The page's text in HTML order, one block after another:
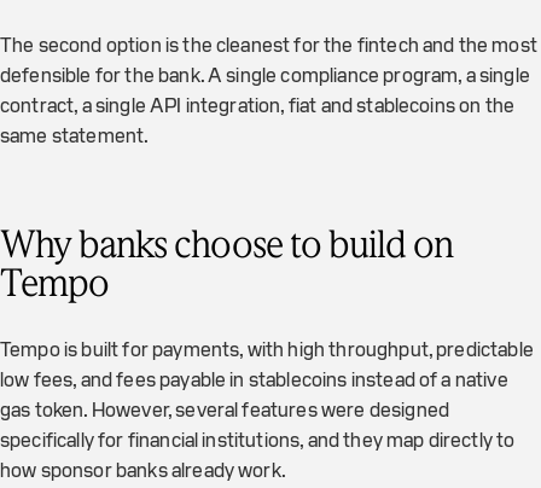
The second option is the cleanest for the fintech and the most
defensible for the bank. A single compliance program, a single
contract, a single API integration, fiat and stablecoins on the
same statement.
Why banks choose to build on
Tempo
Tempo is built for payments, with high throughput, predictable
low fees, and fees payable in stablecoins instead of a native
gas token. However, several features were designed
specifically for financial institutions, and they map directly to
how sponsor banks already work.